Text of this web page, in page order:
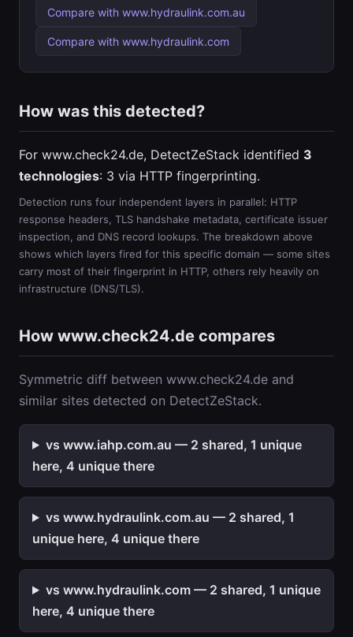
Compare with www.hydraulink.com.au
Compare with www.hydraulink.com
How was this detected?
For www.check24.de, DetectZeStack identified 3
technologies: 3 via HTTP fingerprinting.
Detection runs four independent layers in parallel: HTTP
response headers, TLS handshake metadata, certificate issuer
inspection, and DNS record lookups. The breakdown above
shows which layers fired for this specific domain — some sites
carry most of their fingerprint in HTTP, others rely heavily on
infrastructure (DNS/TLS).
How www.check24.de compares
Symmetric diff between www.check24.de and
similar sites detected on DetectZeStack.
vs www.iahp.com.au — 2 shared, 1 unique
here, 4 unique there
vs www.hydraulink.com.au — 2 shared, 1
unique here, 4 unique there
vs www.hydraulink.com — 2 shared, 1 unique
here, 4 unique there